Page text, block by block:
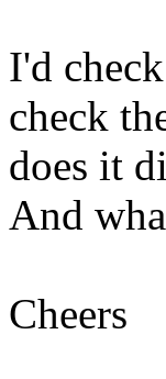
I'd
check
does it
And
Cheers